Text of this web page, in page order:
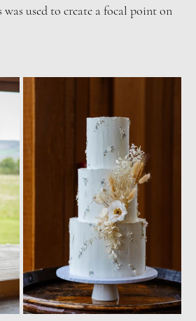
used to create a focal point on